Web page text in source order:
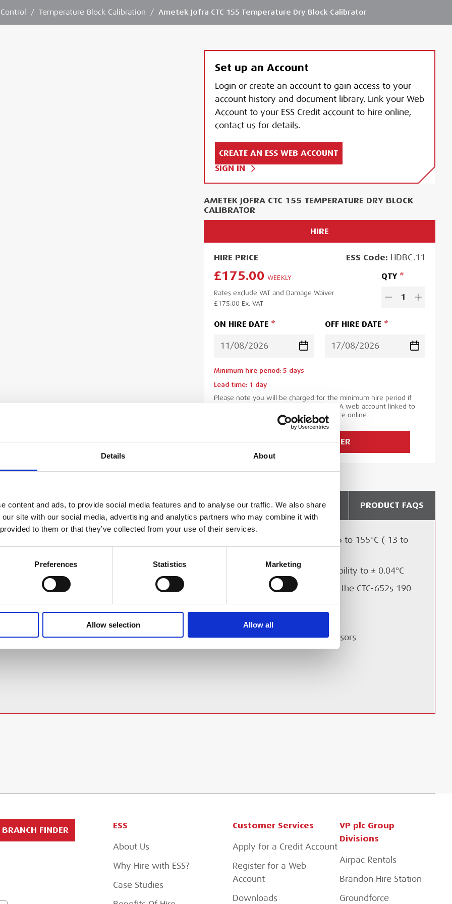
Details About
content and ads, to provide social media features and to analyse our traffic. We also share
site with our social media, advertising and analytics partners who may combine it with
to them or that they’ve collected from your use of their services.
Preferences Statistics Marketing
Allow selection Allow all
/ Temperature Block Calibration / Ametek Jofra CTC 155 Temperature Dry Block Calibrator
immunity (MVI) feature that
Avoiding temperature fluctuation
other devices are periodically cycled
the supply voltage and ensures a
Temperature range from -25 to 155°C (-13 to
Accuracy to ± 0.2°C and Stability to ± 0.04°C
Calibrate Long Sensors with the CTC-652s 190
mm immersion depth
Multi sensor calibration
Plug and play reference sensors
to 311°F.
38 ti 311°F.
/ -19 to 311°F.
SAFETY GUIDES &
DOCUMENTS
Document
WHAT'S INCLUDED? DELIVERY & COLLECTION
the basket at checkout stage and will
method applied.
PRODUCT FAQS
CALIBRATOR USED FOR?
CALIBRATION AND DRY BLOCK TEMPERATURE CALIBRATION?
BLOCK CALIBRATOR?
DRY BLOCK CALIBRATOR?
Set up an Account
Login or create an account to gain access to your
account history and document library. Link your Web
Account to your ESS Credit account to hire online,
contact us for details.
CREATE AN ESS WEB ACCOUNT
SIGN IN
AMETEK JOFRA CTC 155 TEMPERATURE DRY BLOCK
CALIBRATOR
HIRE
HIRE PRICE ESS Code: HDBC.11
£175.00 WEEKLY
Rates exclude VAT and Damage Waiver
£175.00 Ex. VAT
QTY
1
ON HIRE DATE OFF HIRE DATE
Minimum hire period: 5 days
Lead time: 1 day
Please note you will be charged for the minimum hire period if
your order is for a period less than this. A web account linked to
your ESS Credit account is required to hire online.
ADD TO ORDER
BRANCH FINDER ESS
About Us
Why Hire with ESS?
Case Studies
Customer Services
Apply for a Credit Account
Register for a Web
Account
Downloads
VP plc Group
Divisions
Airpac Rentals
Brandon Hire Station
Groundforce